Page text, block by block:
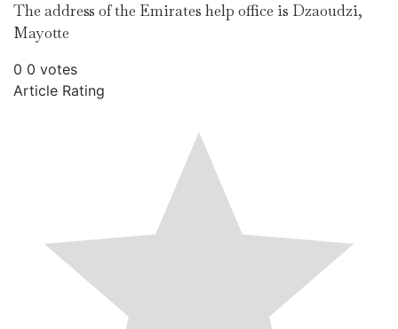
The address of the Emirates help office is Dzaoudzi,
Mayotte
0 0 votes
Article Rating